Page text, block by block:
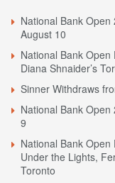
National Bank
August 10
National Bank Open
Diana Shnaider’s
Sinner Withdraws
National Bank
9
National Bank
Under the Lights,
Toronto